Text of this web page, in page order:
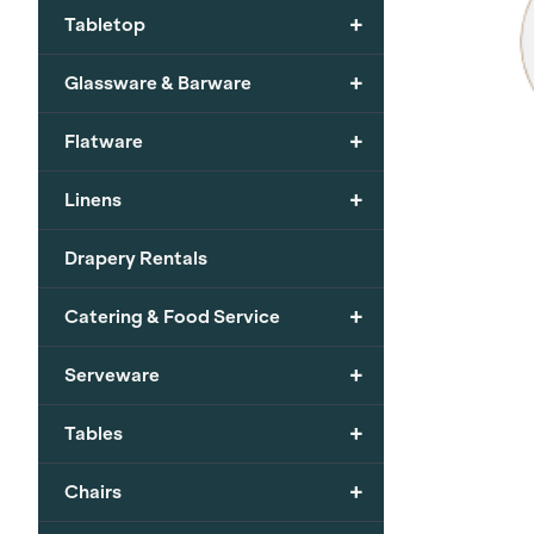
+
Tabletop
+
Glassware & Barware
+
Flatware
+
Linens
Drapery Rentals
+
Catering & Food Service
+
Serveware
+
Tables
+
Chairs